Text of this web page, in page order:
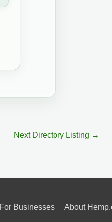
Next Directory Listing →
For Businesses About